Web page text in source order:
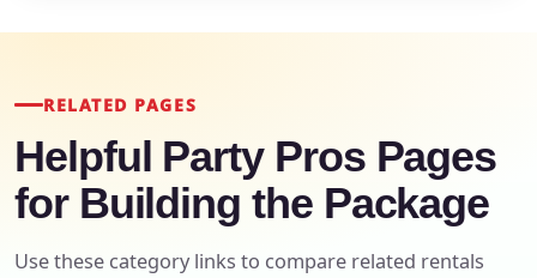
RELATED PAGES
Helpful Party Pros Pages
for Building the Package
Use these category links to compare related rentals